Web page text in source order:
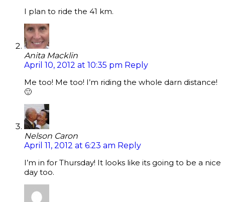
I plan to ride the 41 km.
Anita Macklin
April 10, 2012 at 10:35 pm Reply
Me too! Me too! I’m riding the whole darn distance!
🙂
Nelson Caron
April 11, 2012 at 6:23 am Reply
I’m in for Thursday! It looks like its going to be a nice
day too.